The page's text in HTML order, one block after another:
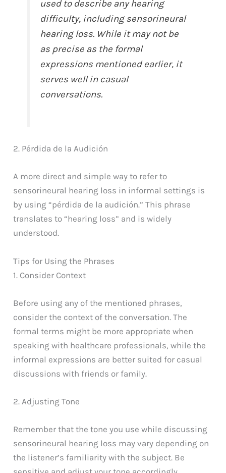
used to describe any hearing
difficulty, including sensorineural
hearing loss. While it may not be
as precise as the formal
expressions mentioned earlier, it
serves well in casual
conversations.
2. Pérdida de la Audición
A more direct and simple way to refer to
sensorineural hearing loss in informal settings is
by using “pérdida de la audición.” This phrase
translates to “hearing loss” and is widely
understood.
Tips for Using the Phrases
1. Consider Context
Before using any of the mentioned phrases,
consider the context of the conversation. The
formal terms might be more appropriate when
speaking with healthcare professionals, while the
informal expressions are better suited for casual
discussions with friends or family.
2. Adjusting Tone
Remember that the tone you use while discussing
sensorineural hearing loss may vary depending on
the listener’s familiarity with the subject. Be